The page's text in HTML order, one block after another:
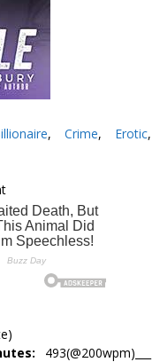
, Crime, Erotic,
493(@200wpm)___